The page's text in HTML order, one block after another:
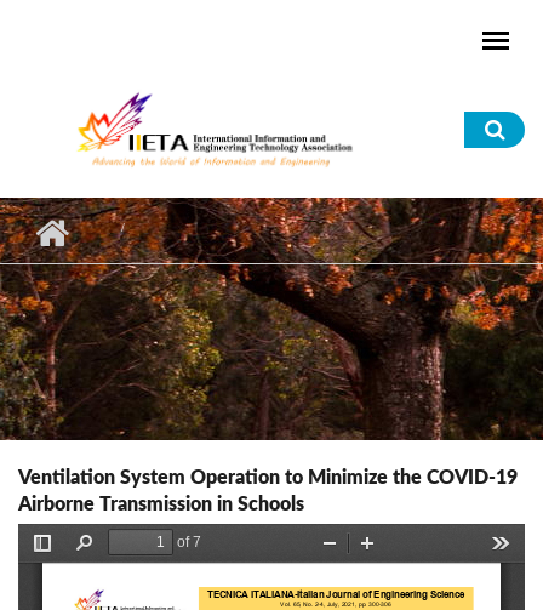
Ventilation System Operation to Minimize the COVID-19
Airborne Transmission in Schools